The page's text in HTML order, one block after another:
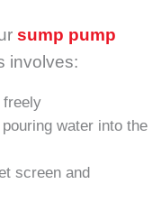
sump pump
involves:
freely
water into the
screen and